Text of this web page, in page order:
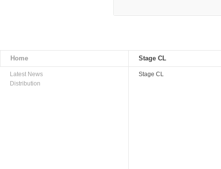
Home Stage CL
Latest News
Distribution
Stage CL